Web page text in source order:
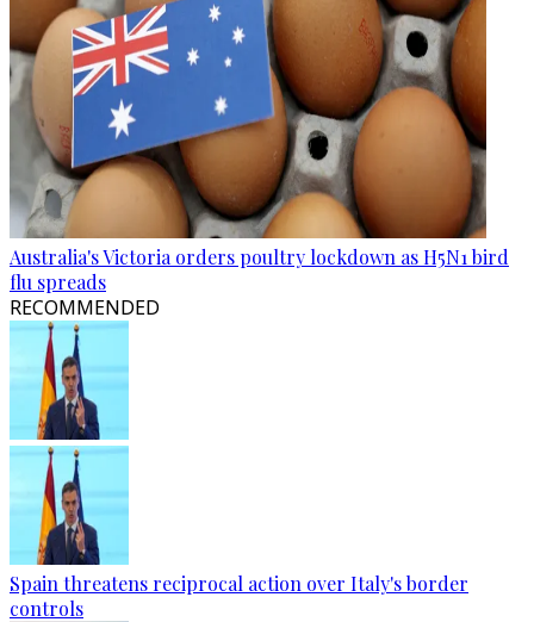
Australia's Victoria orders poultry lockdown as H5N1 bird
flu spreads
RECOMMENDED
Spain threatens reciprocal action over Italy's border
controls